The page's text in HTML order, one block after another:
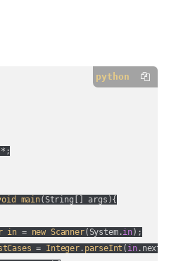
python
main( String[] args ){
in = new Scanner( System.in);
= Integer. parseInt ( in